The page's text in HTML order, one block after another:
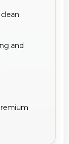
and